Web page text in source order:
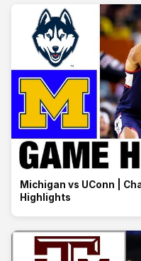
Michigan vs UConn |
Highlights